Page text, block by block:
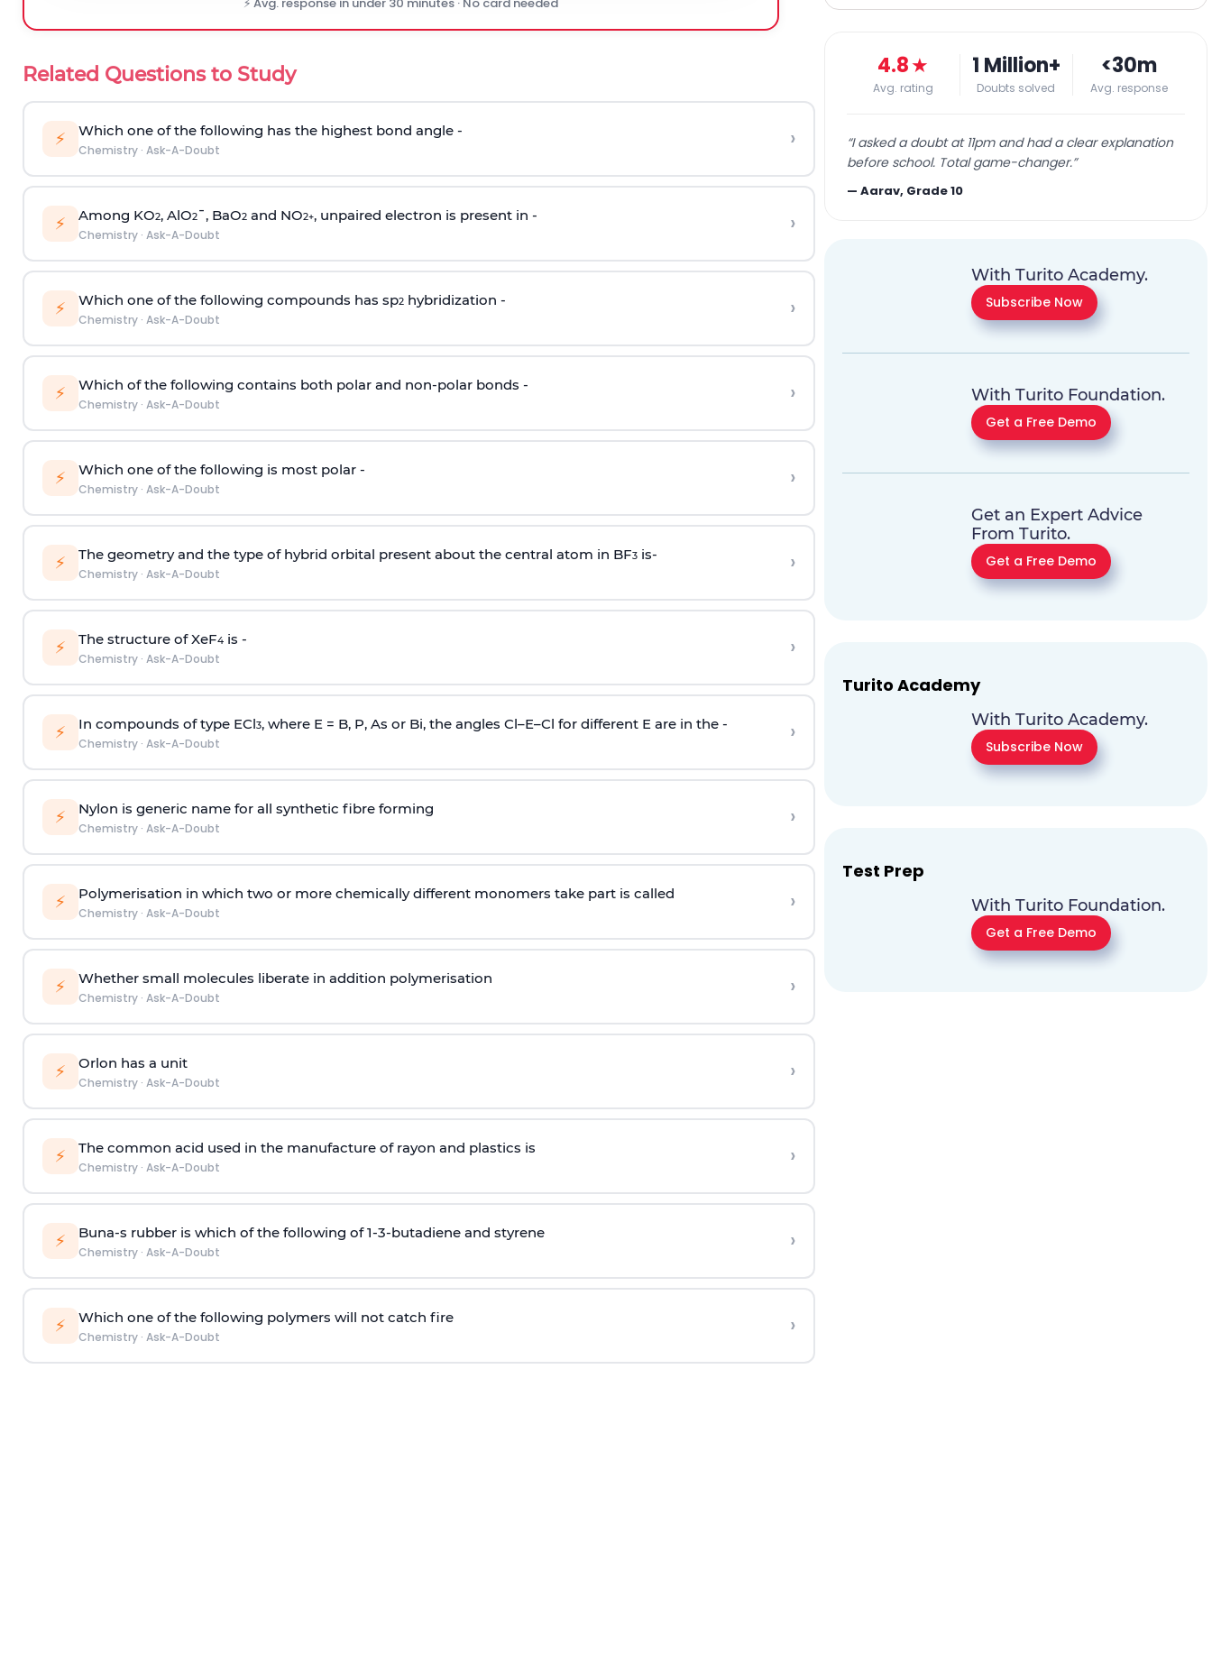
Related Questions to Study
⚡ Which one of the following has the highest bond angle -
Chemistry· Ask-A-Doubt ›
⚡ Among KO2, AlO2¯, BaO2and NO2+, unpaired electron is present in -
Chemistry· Ask-A-Doubt ›
⚡ Which one of the following compounds has sp2hybridization -
Chemistry· Ask-A-Doubt ›
⚡ Which of the following contains both polar and non-polar bonds -
Chemistry· Ask-A-Doubt ›
⚡ Which one of the following is most polar -
Chemistry· Ask-A-Doubt ›
⚡ The geometry and the type of hybrid orbital present about the central atom in BF3is-
Chemistry· Ask-A-Doubt ›
⚡ The structure of XeF4is -
Chemistry· Ask-A-Doubt ›
⚡ In compounds of type ECl3, where E = B, P, As or Bi, the angles Cl–E–Cl for different E are in the -
Chemistry· Ask-A-Doubt ›
⚡ Nylon is generic name for all synthetic fibre forming
Chemistry· Ask-A-Doubt ›
⚡ Polymerisation in which two or more chemically different monomers take part is called
Chemistry· Ask-A-Doubt ›
⚡ Whether small molecules liberate in addition polymerisation
Chemistry· Ask-A-Doubt ›
⚡ Orlon has a unit
Chemistry· Ask-A-Doubt ›
⚡ The common acid used in the manufacture of rayon and plastics is
Chemistry· Ask-A-Doubt ›
⚡ Buna-s rubber is which of the following of 1-3-butadiene and styrene
Chemistry· Ask-A-Doubt ›
⚡ Which one of the following polymers will not catch fire
Chemistry· Ask-A-Doubt ›
4.8★
Avg. rating
1 Million+
Doubts solved
<30m
Avg. response
“I asked a doubt at 11pm and had a clear explanation
before school. Total game-changer.”
—Aarav, Grade 10
With Turito Academy.
Subscribe Now
With Turito Foundation.
Get a Free Demo
Get an Expert Advice
From Turito.
Get a Free Demo
Turito Academy
With Turito Academy.
Subscribe Now
Test Prep
With Turito Foundation.
Get a Free Demo